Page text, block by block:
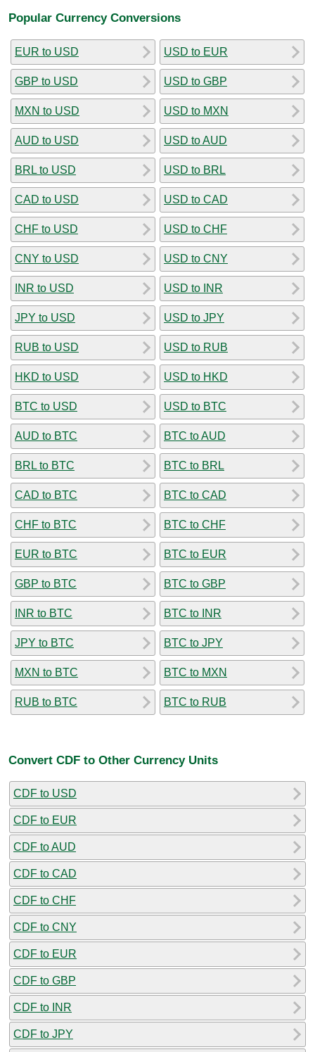
Popular Currency Conversions
EUR to USD
GBP to USD
MXN to USD
AUD to USD
BRL to USD
CAD to USD
CHF to USD
CNY to USD
INR to USD
JPY to USD
RUB to USD
HKD to USD
BTC to USD
AUD to BTC
BRL to BTC
CAD to BTC
CHF to BTC
EUR to BTC
GBP to BTC
INR to BTC
JPY to BTC
MXN to BTC
RUB to BTC
USD to EUR
USD to GBP
USD to MXN
USD to AUD
USD to BRL
USD to CAD
USD to CHF
USD to CNY
USD to INR
USD to JPY
USD to RUB
USD to HKD
USD to BTC
BTC to AUD
BTC to BRL
BTC to CAD
BTC to CHF
BTC to EUR
BTC to GBP
BTC to INR
BTC to JPY
BTC to MXN
BTC to RUB
Convert CDF to Other Currency Units
CDF to USD
CDF to EUR
CDF to AUD
CDF to CAD
CDF to CHF
CDF to CNY
CDF to EUR
CDF to GBP
CDF to INR
CDF to JPY